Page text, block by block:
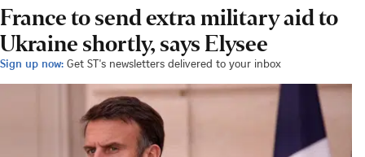
France to send extra military aid to
Ukraine shortly, says Elysee
Sign up now: Get ST's newsletters delivered to your inbox